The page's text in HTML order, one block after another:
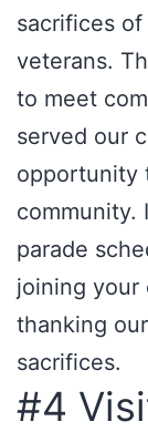
sacrifices
veterans.
to meet
served our
opportunity
community.
parade
joining your
thanking
sacrifices.
#4